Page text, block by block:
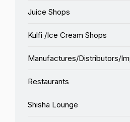
Juice Shops
Kulfi /Ice Cream Shops
Manufactures/Distributors/
Restaurants
Shisha Lounge